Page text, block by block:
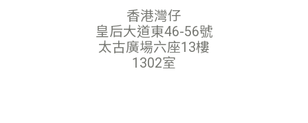
香港灣仔
皇后大道東46-56號
太古廣場六座13樓
1302室